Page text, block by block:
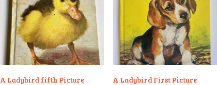
A Ladybird fifth Picture
A Ladybird First Picture